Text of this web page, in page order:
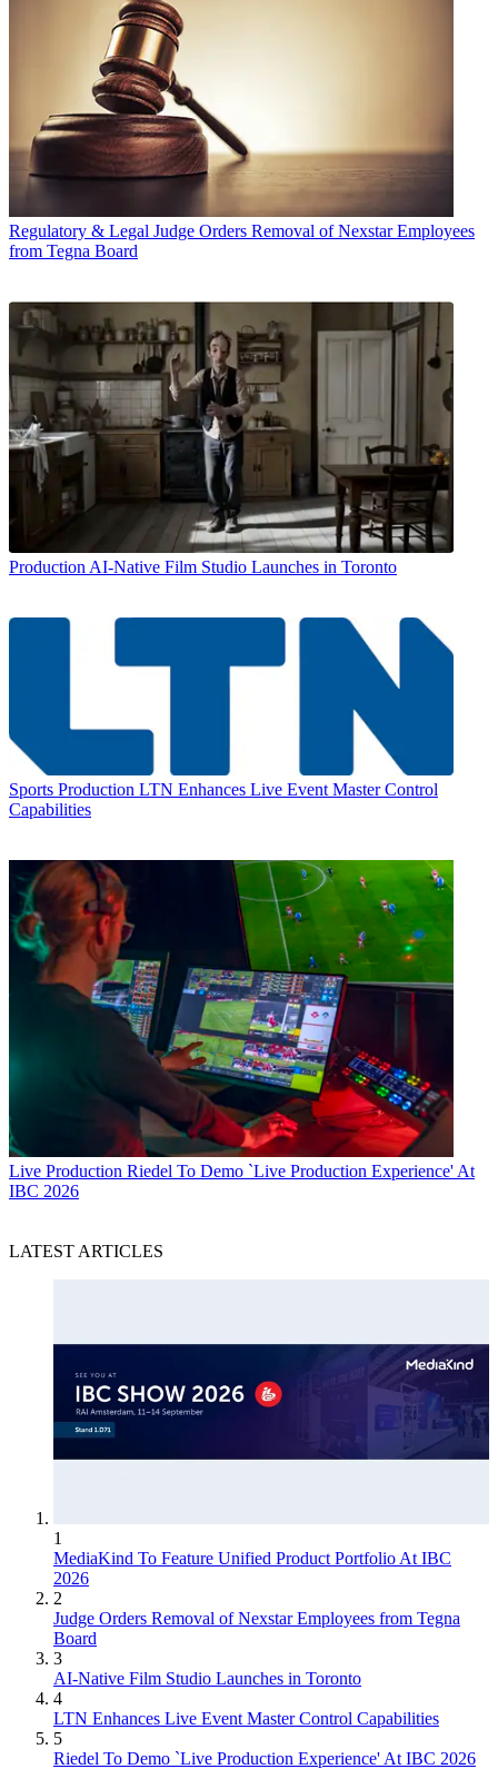
Regulatory & Legal Judge Orders Removal of Nexstar Employees
from Tegna Board
Production AI-Native Film Studio Launches in Toronto
Sports Production LTN Enhances Live Event Master Control
Capabilities
Live Production Riedel To Demo `Live Production Experience' At
IBC 2026
LATEST ARTICLES
1
MediaKind To Feature Unified Product Portfolio At IBC
2026
2
Judge Orders Removal of Nexstar Employees from Tegna
Board
3
AI-Native Film Studio Launches in Toronto
4
LTN Enhances Live Event Master Control Capabilities
5
Riedel To Demo `Live Production Experience' At IBC 2026